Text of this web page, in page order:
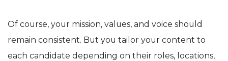
Of course, your mission, values, and voice should
remain consistent. But you tailor your content to
each candidate depending on their roles, locations,